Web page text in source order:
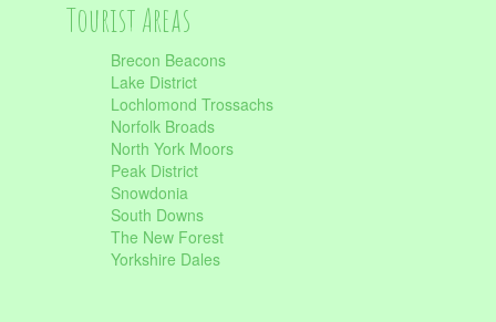
Tourist Areas
Brecon Beacons
Lake District
Lochlomond Trossachs
Norfolk Broads
North York Moors
Peak District
Snowdonia
South Downs
The New Forest
Yorkshire Dales